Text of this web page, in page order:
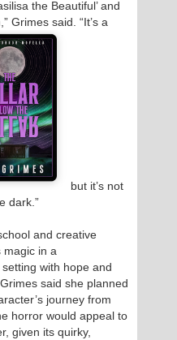
the Beautiful’ and
Grimes said. “It’s a
but it’s not
dark.”
and creative
magic in a
with hope and
said she planned
journey from
horror would appeal to
given its quirky,